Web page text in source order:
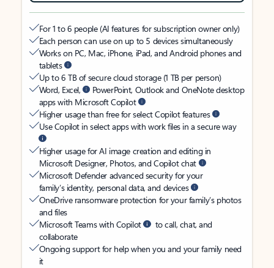
For 1 to 6 people (AI features for subscription owner only)
Each person can use on up to 5 devices simultaneously
Works on PC, Mac, iPhone, iPad, and Android phones and
tablets
Up to 6 TB of secure cloud storage (1 TB per person)
Word, Excel,
PowerPoint, Outlook and OneNote desktop
apps with Microsoft Copilot
Higher usage than free for select Copilot features
Use Copilot in select apps with work files in a secure way
Higher usage for AI image creation and editing in
Microsoft Designer, Photos, and Copilot chat
Microsoft Defender advanced security for your
family’s identity, personal data, and devices
OneDrive ransomware protection for your family’s photos
and files
Microsoft Teams with Copilot
to call, chat, and
collaborate
Ongoing support for help when you and your family need
it